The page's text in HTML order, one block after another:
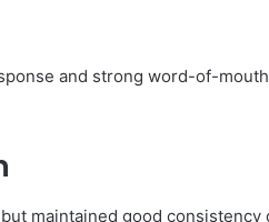
and strong word-of-
maintained good consistency